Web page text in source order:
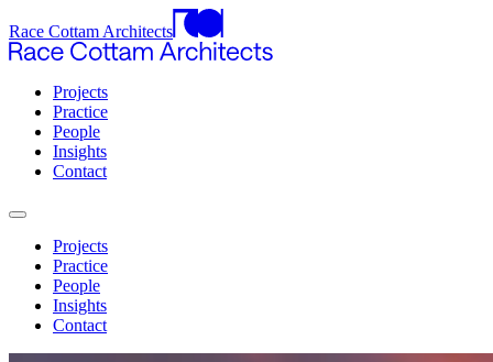
Race Cottam Architects
Projects
Practice
People
Insights
Contact
Projects
Practice
People
Insights
Contact